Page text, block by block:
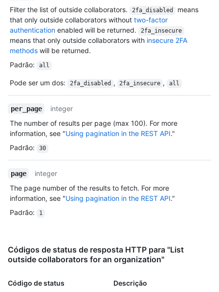
Filter the list of outside collaborators.
2fa_disabled
means
that only outside collaborators without two-factor
authentication enabled will be returned. 2fa_insecure
means that only outside collaborators with insecure 2FA
methods will be returned.
Padrão: all
Pode ser um dos: 2fa_disabled , 2fa_insecure , all
per_page
integer
The number of results per page (max 100). For more
information, see "Using pagination in the REST API."
Padrão: 30
page
integer
The page number of the results to fetch. For more
information, see "Using pagination in the REST API."
Padrão: 1
Códigos de status de resposta HTTP para "List
outside collaborators for an organization"
Código de status Descrição